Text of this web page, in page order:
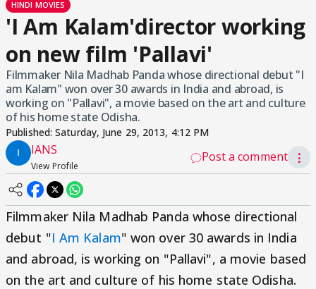
HINDI MOVIES
'I Am Kalam'director working
on new film 'Pallavi'
Filmmaker Nila Madhab Panda whose directional debut "I
am Kalam" won over 30 awards in India and abroad, is
working on "Pallavi", a movie based on the art and culture
of his home state Odisha.
Published:Saturday, June 29, 2013, 4:12 PM
IANS
View Profile
Post a comment ⋮
Filmmaker Nila Madhab Panda whose directional
debut "I Am Kalam" won over 30 awards in India
and abroad, is working on "Pallavi", a movie based
on the art and culture of his home state Odisha.